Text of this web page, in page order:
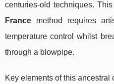
centuries-old techniques. This
France method requires
temperature control whilst
through a blowpipe.
Key elements of this ancestral